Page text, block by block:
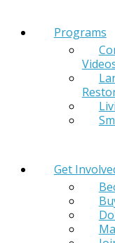
Programs
Get